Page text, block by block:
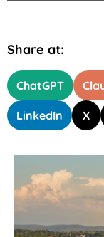
Share at:
ChatGPT
LinkedIn X